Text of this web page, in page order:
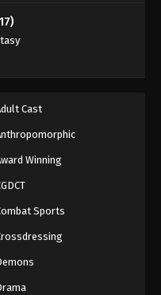
Heavens 5th Season
- April 12, 2026
Cast
Winning
Sports